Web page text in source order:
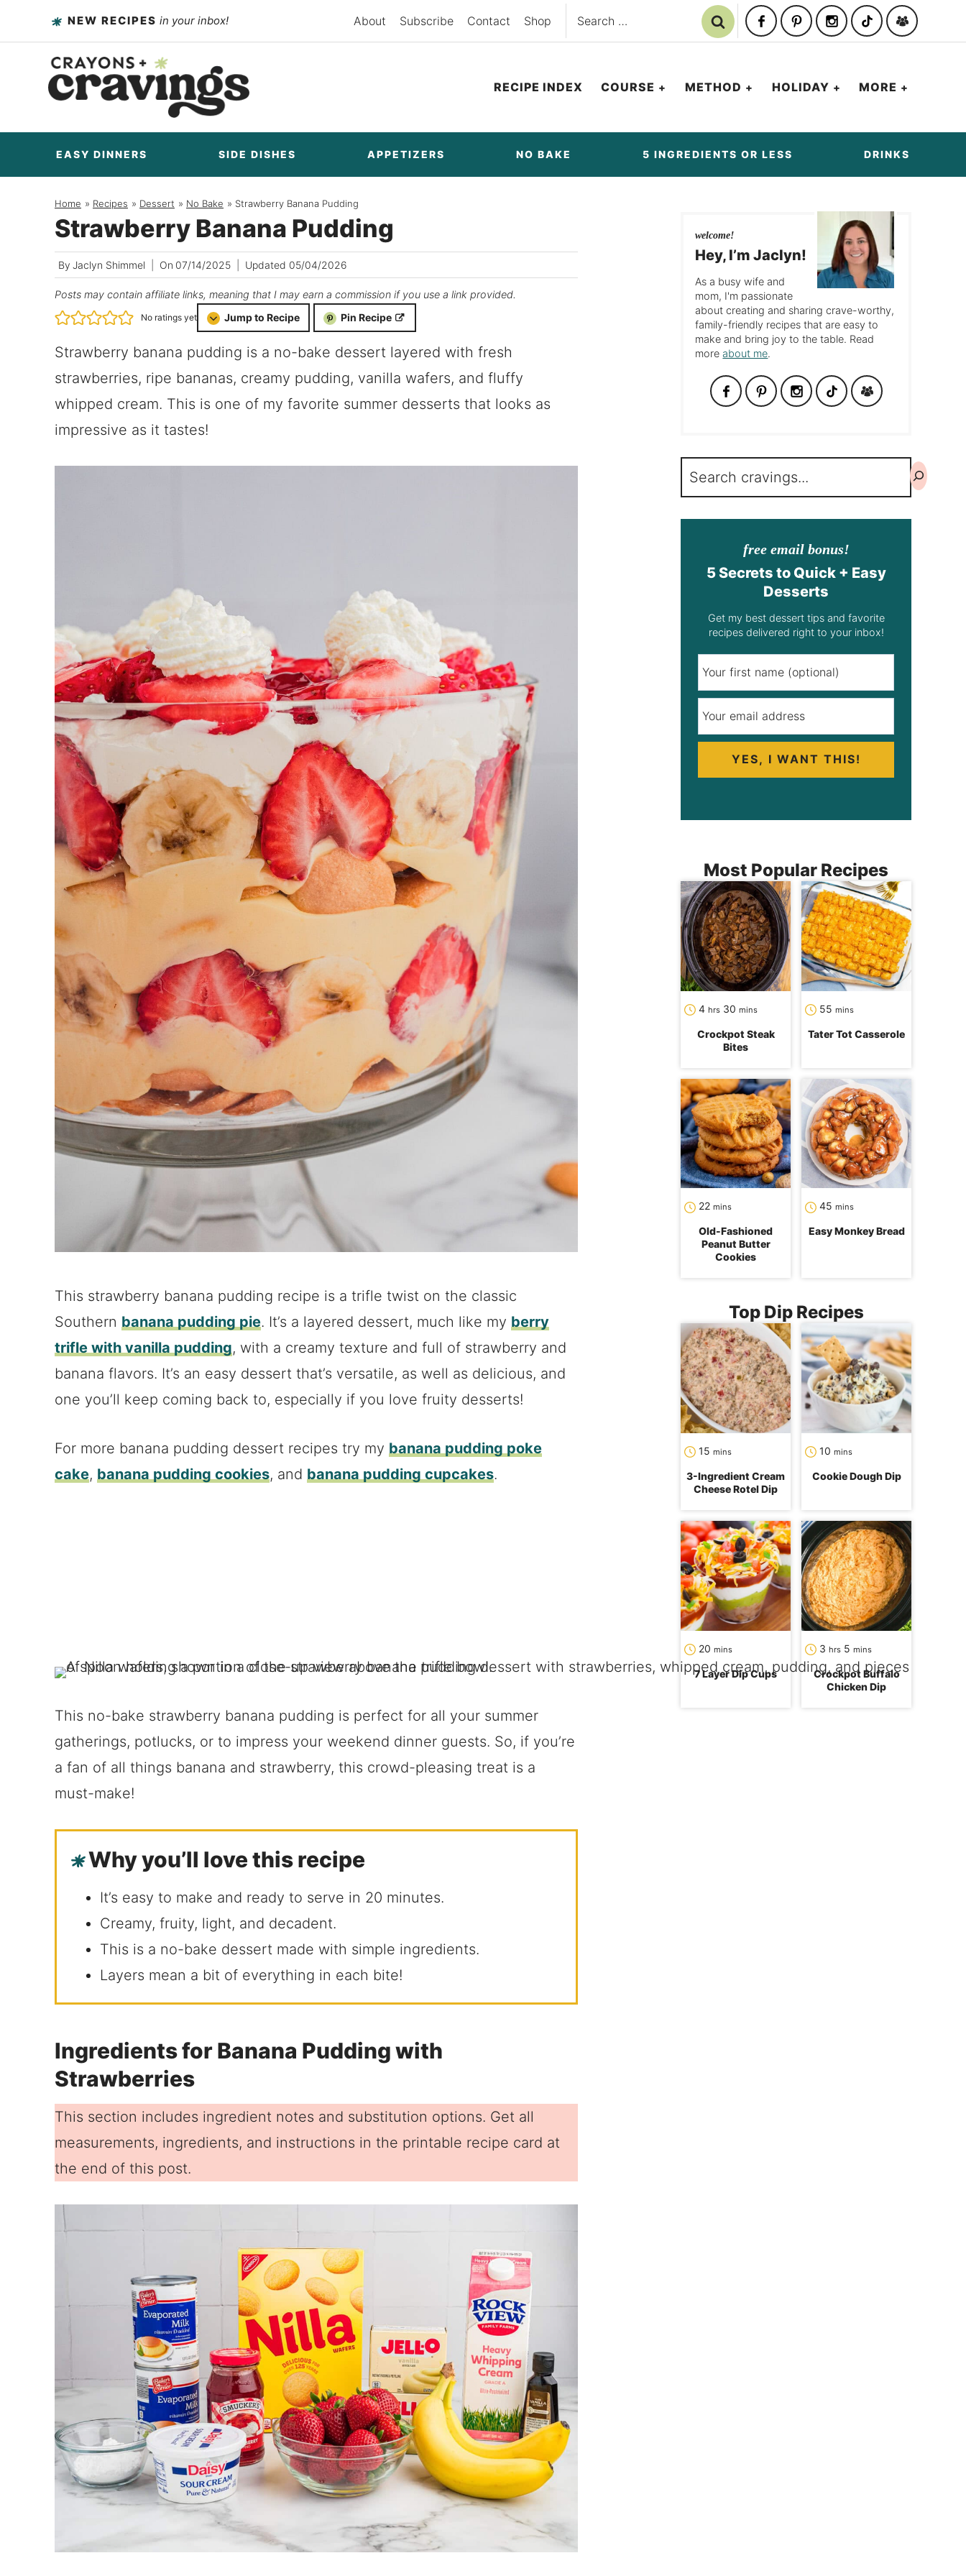
to
content
NEW RECIPES in your inbox! About Subscribe Contact Shop
Search
for:
RECIPE INDEX COURSE METHOD HOLIDAY MORE
EASY DINNERS SIDE DISHES APPETIZERS NO BAKE 5 INGREDIENTS OR LESS DRINKS
Home / Recipes / Dessert / No Bake / Strawberry Banana Pudding
Strawberry Banana Pudding
By Jaclyn Shimmel On 07/14/2025 Updated 05/04/2026
Posts may contain affiliate links, meaning that I may earn a commission if you use a link provided.
No ratings yet Jump to Recipe Pin Recipe
Strawberry banana pudding is a no-bake dessert layered with fresh
strawberries, ripe bananas, creamy pudding, vanilla wafers, and fluffy
whipped cream. This is one of my favorite summer desserts that looks as
impressive as it tastes!
This strawberry banana pudding recipe is a trifle twist on the classic
Southern banana pudding pie. It’s a layered dessert, much like my berry
trifle with vanilla pudding, with a creamy texture and full of strawberry and
banana flavors. It’s an easy dessert that’s versatile, as well as delicious, and
one you’ll keep coming back to, especially if you love fruity desserts!
For more banana pudding dessert recipes try my banana pudding poke
cake, banana pudding cookies, and banana pudding cupcakes.
This no-bake strawberry banana pudding is perfect for all your summer
gatherings, potlucks, or to impress your weekend dinner guests. So, if you’re
a fan of all things banana and strawberry, this crowd-pleasing treat is a
must-make!
Why you’ll love this recipe
It’s easy to make and ready to serve in 20 minutes.
Creamy, fruity, light, and decadent.
This is a no-bake dessert made with simple ingredients.
Layers mean a bit of everything in each bite!
Ingredients for Banana Pudding with
Strawberries
This section includes ingredient notes and substitution options. Get all
measurements, ingredients, and instructions in the printable recipe card at
the end of this post.
welcome!
Hey, I’m Jaclyn!
As a busy wife and
mom, I'm passionate
about creating and sharing crave-worthy,
family-friendly recipes that are easy to
make and bring joy to the table. Read
moreabout me.
Search
free email bonus!
5 Secrets to Quick + Easy
Desserts
Get my best dessert tips and favorite
recipes delivered right to your inbox!
YES, I WANT THIS!
Most Popular Recipes
4 hours
hrs 30 mins
Crockpot Steak
Bites
55 mins
Tater Tot Casserole
22 minutes
mins
Old-Fashioned
Peanut Butter
Cookies
45 minutes
mins
Easy Monkey Bread
Top Dip Recipes
15 mins
3-Ingredient Cream
Cheese Rotel Dip
10 mins
Cookie Dough Dip
20 mins
7 Layer Dip Cups
3 hours
hrs 5 mins
Crockpot Buffalo
Chicken Dip